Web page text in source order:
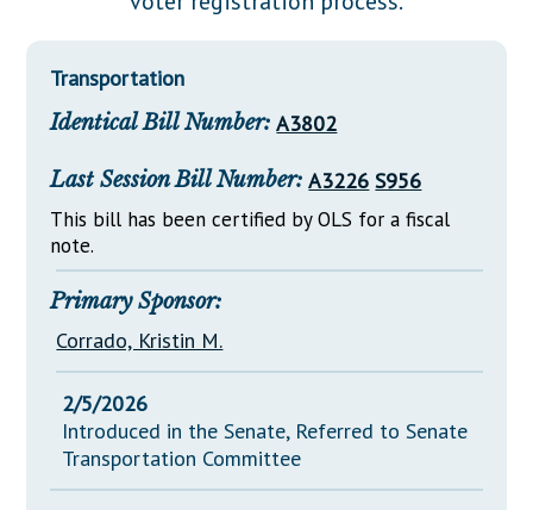
Downloads
Senate Nominations
General Assembly Rules
Statutes
Chapter Laws
NJ Constitution
Legislative LDOA
Legislative Reports
Public Hearing Transcripts
Property Tax Reform
Glossary of Terms
Transportation
Identical Bill Number: A3802
Last Session Bill Number: A3226 S956
This bill has been certified by OLS for a fiscal
note.
Primary Sponsor:
Corrado, Kristin M.
2/5/2026
Introduced in the Senate, Referred to Senate
Transportation Committee